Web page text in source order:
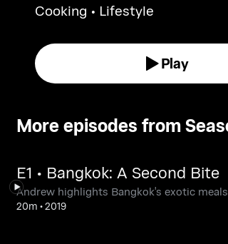
Cooking • Lifestyle
Play
More episodes from
E1 • Bangkok: A Second Bite
Andrew highlights Bangkok's exotic
20m •2019